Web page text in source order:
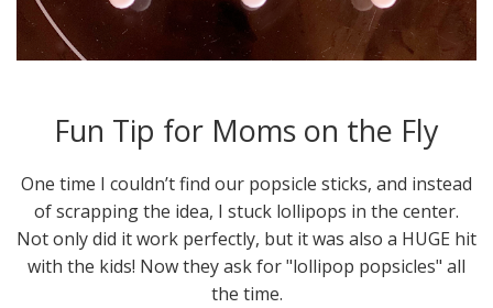
Fun Tip for Moms on the Fly
One time I couldn’t find our popsicle sticks, and instead
of scrapping the idea, I stuck lollipops in the center.
Not only did it work perfectly, but it was also a HUGE hit
with the kids! Now they ask for "lollipop popsicles" all
the time.